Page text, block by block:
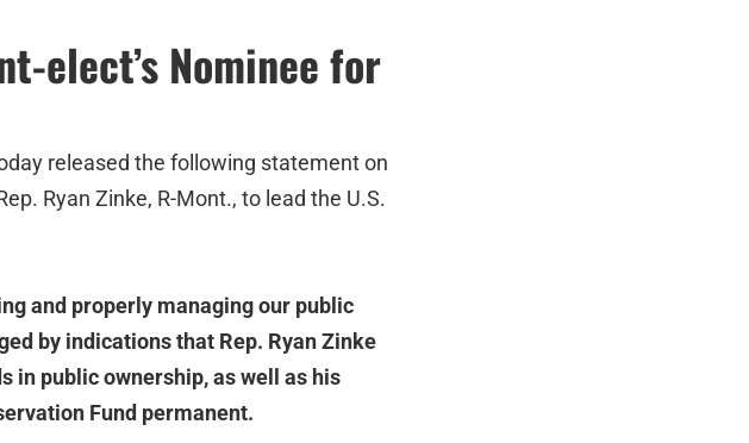
elect’s Nominee for
released the following statement on
Ryan Zinke, R-Mont., to lead the U.S.
and properly managing our public
by indications that Rep. Ryan Zinke
in public ownership, as well as his
Fund permanent.